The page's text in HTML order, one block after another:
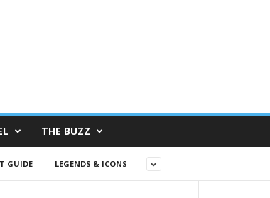
THE BUZZ
GUIDE LEGENDS & ICONS